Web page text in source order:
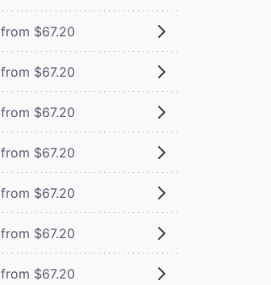
from $67.20
from $67.20
from $67.20
from $67.20
from $67.20
from $67.20
from $67.20